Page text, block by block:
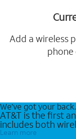
Add a wireless
phone
We’ve got your
AT&T is the first
includes both
Learn more